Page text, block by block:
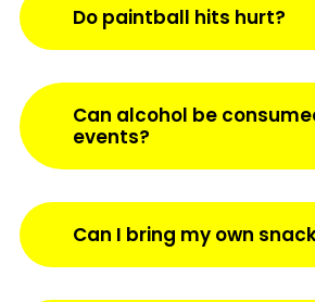
Do paintball hits hurt?
Can alcohol be
events?
Can I bring my own